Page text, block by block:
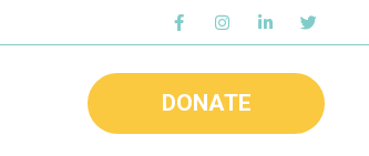
DONATE